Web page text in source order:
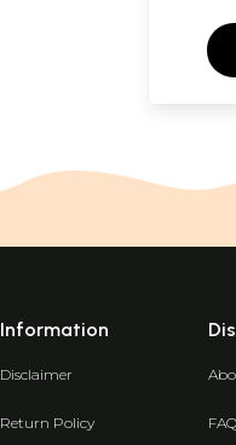
Information
Disclaimer
Return Policy